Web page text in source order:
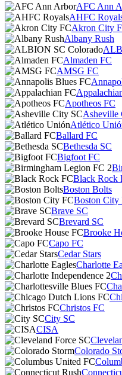
AFC Ann
AHFC
Akron City
Albany Rush
Almaden FC
AMSG FC
Apotheos FC
Asheville
Atlético
Ballard FC
Bethesda SC
Bigfoot FC
Black Rock
Boston Bolts
Boston City
Brave SC
Brevard SC
Brooke
Capo FC
Cedar Stars
Charlotte
Christos FC
City SC
CISA
Colorado